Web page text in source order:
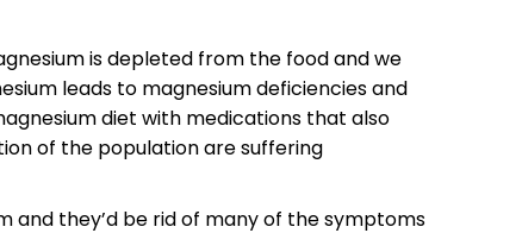
is depleted from the food and we
leads to magnesium deficiencies and
diet with medications that also
of the population are suffering
and they’d be rid of many of the symptoms